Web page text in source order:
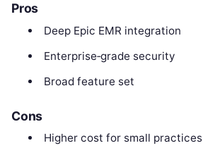
Pros
Deep Epic EMR integration
Enterprise‑grade security
Broad feature set
Cons
Higher cost for small practices